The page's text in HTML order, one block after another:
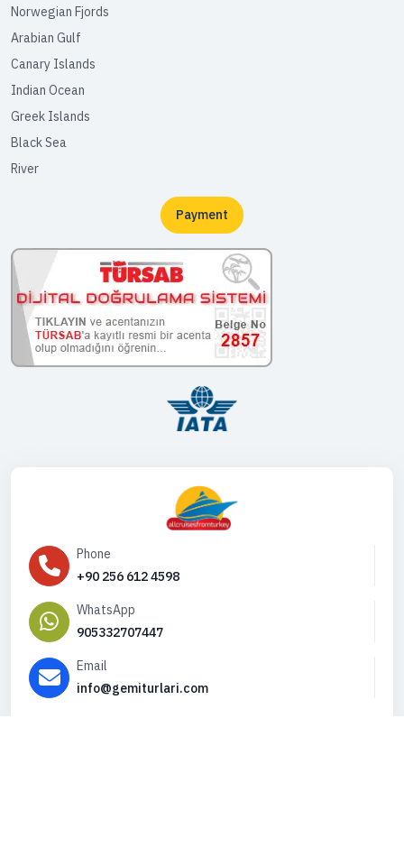
Norwegian Fjords
Arabian Gulf
Canary Islands
Indian Ocean
Greek Islands
Black Sea
River
Payment
Phone
+90 256 612 4598
WhatsApp
905332707447
Email
info@gemiturlari.com